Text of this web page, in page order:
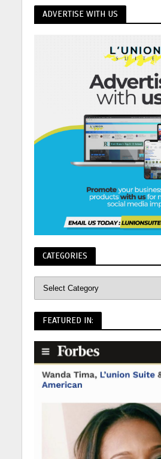
ADVERTISE WITH US
CATEGORIES
FEATURED IN: